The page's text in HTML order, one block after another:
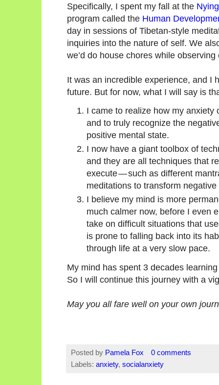
Specifically, I spent my fall at the
program called the Human
day in sessions of Tibetan-style
inquiries into the nature of self. We
we’d do house chores while
It was an incredible experience, and I
future. But for now, what I will say is
I came to realize how my
and to truly recognize the
positive mental state.
I now have a giant toolbox of
and they are all techniques that
execute — such as different
meditations to transform
I believe my mind is more
much calmer now, before I even
take on difficult situations that
is prone to falling back into its
through life at a very slow pace.
My mind has spent 3 decades
So I will continue this journey with a
May you all fare well on your own
Posted by Pamela Fox
0 comments
Labels: anxiety, socialanxiety